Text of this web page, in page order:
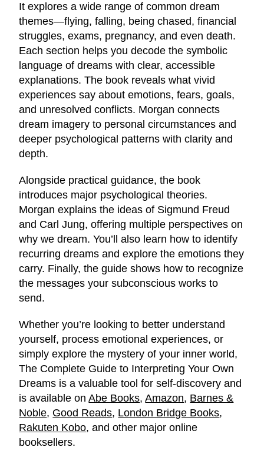
It explores a wide range of common dream
themes—flying, falling, being chased, financial
struggles, exams, pregnancy, and even death.
Each section helps you decode the symbolic
language of dreams with clear, accessible
explanations. The book reveals what vivid
experiences say about emotions, fears, goals,
and unresolved conflicts. Morgan connects
dream imagery to personal circumstances and
deeper psychological patterns with clarity and
depth.
Alongside practical guidance, the book
introduces major psychological theories.
Morgan explains the ideas of Sigmund Freud
and Carl Jung, offering multiple perspectives on
why we dream. You’ll also learn how to identify
recurring dreams and explore the emotions they
carry. Finally, the guide shows how to recognize
the messages your subconscious works to
send.
Whether you’re looking to better understand
yourself, process emotional experiences, or
simply explore the mystery of your inner world,
The Complete Guide to Interpreting Your Own
Dreams is a valuable tool for self-discovery and
is available onAbe Books,Amazon, Barnes &
Noble, Good Reads, London Bridge Books,
Rakuten Kobo, and other major online
booksellers.